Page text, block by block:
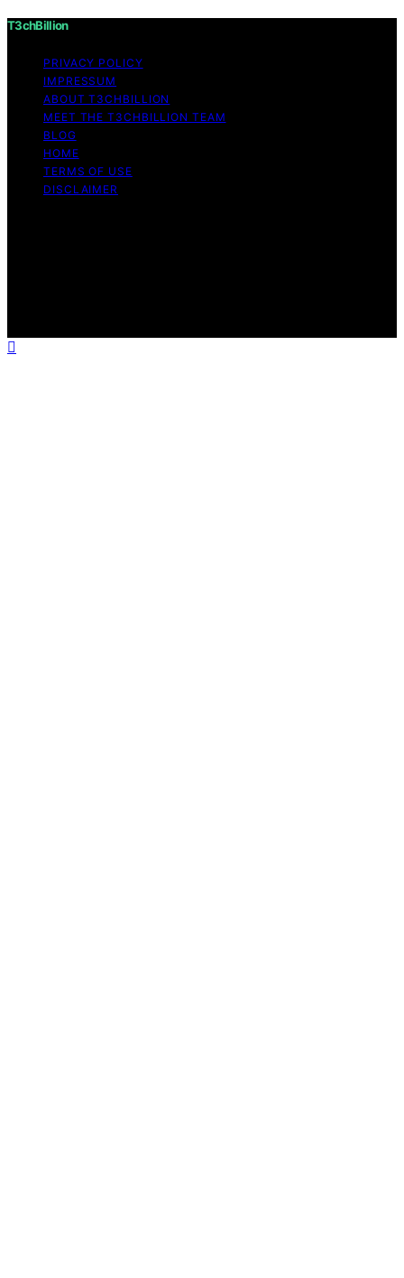
T3chBillion
PRIVACY POLICY
IMPRESSUM
ABOUT T3CHBILLION
MEET THE T3CHBILLION TEAM
BLOG
HOME
TERMS OF USE
DISCLAIMER